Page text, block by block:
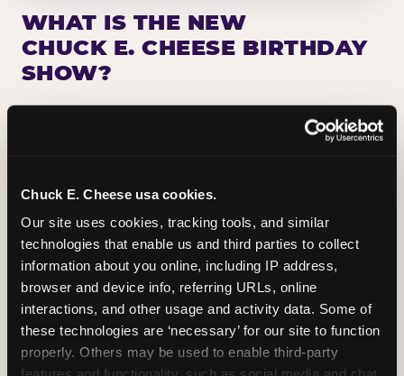
Chuck E. Cheese usa cookies.
Our site uses cookies, tracking tools, and similar
technologies that enable us and third parties to collect
information about you online, including IP address,
browser and device info, referring URLs, online
interactions, and other usage and activity data. Some of
these technologies are ‘necessary’ for our site to function
properly. Others may be used to enable third-party
WHAT IS THE NEW
CHUCK E. CHEESE BIRTHDAY
SHOW?
Chuck E. Cheese has been making birthday kids
the star of the show for nearly 50 years — half a
centered on the birthday star. A personal
Chuck E. moment on stage, a Ticket Blaster spin,
the whole crowd cheering. Every birthday is a
big deal.
PLAN A BIRTHDAY